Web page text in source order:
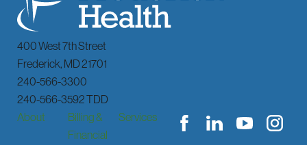
400 West 7th Street
Frederick, MD21701
240-566-3300
240-566-3592 TDD
About
Billing &
Financial
Services